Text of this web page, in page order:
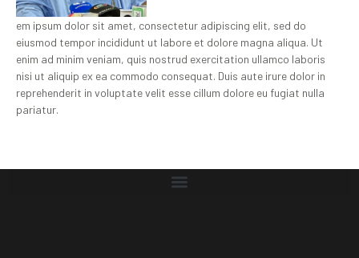
em ipsum dolor sit amet, consectetur adipiscing elit, sed do
eiusmod tempor incididunt ut labore et dolore magna aliqua. Ut
enim ad minim veniam, quis nostrud exercitation ullamco laboris
nisi ut aliquip ex ea commodo consequat. Duis aute irure dolor in
reprehenderit in voluptate velit esse cillum dolore eu fugiat nulla
pariatur.